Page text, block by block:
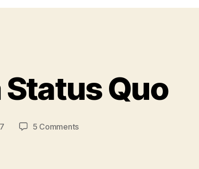
Status Quo
5 Commentson